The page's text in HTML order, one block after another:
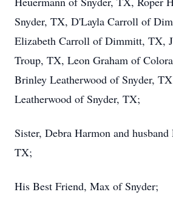
Snyder, TX, D'Layla Carroll of
Elizabeth Carroll of Dimmitt, TX,
Troup, TX, Leon Graham of
Brinley Leatherwood of Snyder,
Leatherwood of Snyder, TX;
Sister, Debra Harmon and
TX;
His Best Friend, Max of Snyder;